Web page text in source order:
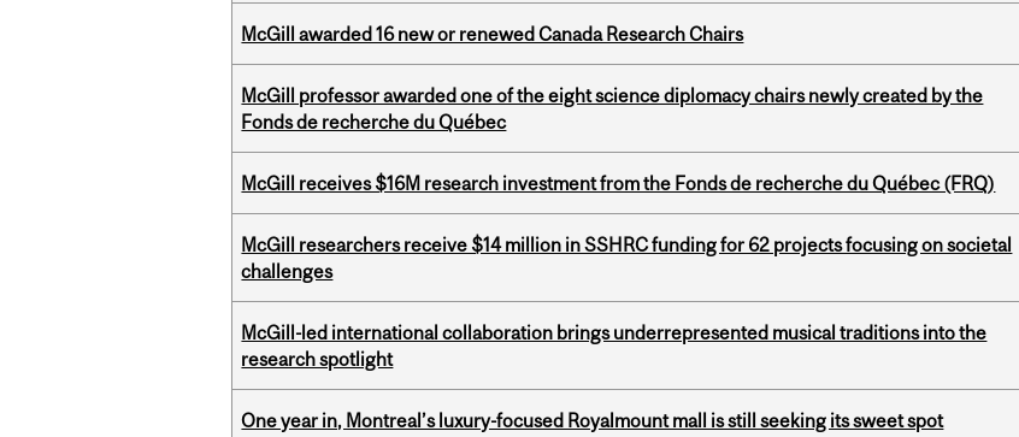
McGill awarded 16 new or renewed Canada Research Chairs
McGill professor awarded one of the eight science diplomacy chairs newly created by the
Fonds de recherche du Québec
McGill receives $16M research investment from the Fonds de recherche du Québec (FRQ)
McGill researchers receive $14 million in SSHRC funding for 62 projects focusing on societal
challenges
McGill-led international collaboration brings underrepresented musical traditions into the
research spotlight
One year in, Montreal’s luxury-focused Royalmount mall is still seeking its sweet spot